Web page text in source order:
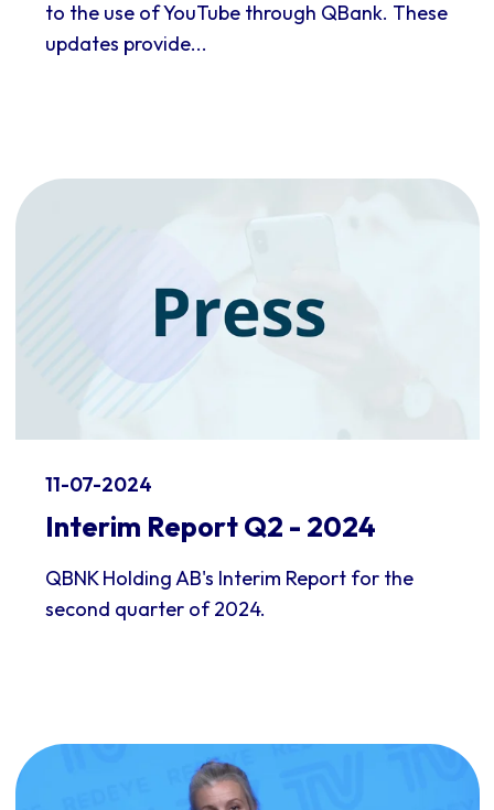
to the use of YouTube through QBank. These
updates provide...
11-07-2024
Interim Report Q2 - 2024
QBNK Holding AB's Interim Report for the
second quarter of 2024.